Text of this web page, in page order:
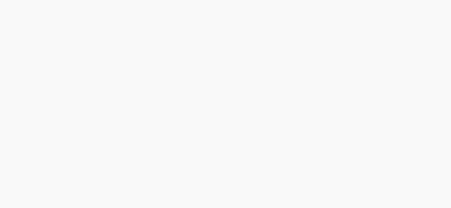
benefit from CT103A.